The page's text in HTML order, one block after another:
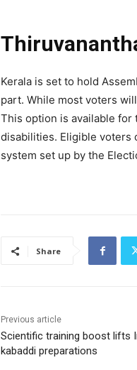
Kerala is set to hold
part. While most voters
This option is available
disabilities. Eligible voters
system set up by the
Share
Previous article
Scientific training boost lifts
kabaddi preparations